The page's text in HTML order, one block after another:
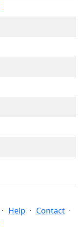
Help
Contact